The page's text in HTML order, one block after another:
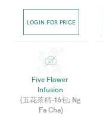
LOGIN FOR PRICE
Five Flower
Infusion
(五花茶精-16包; Ng
Fa Cha)